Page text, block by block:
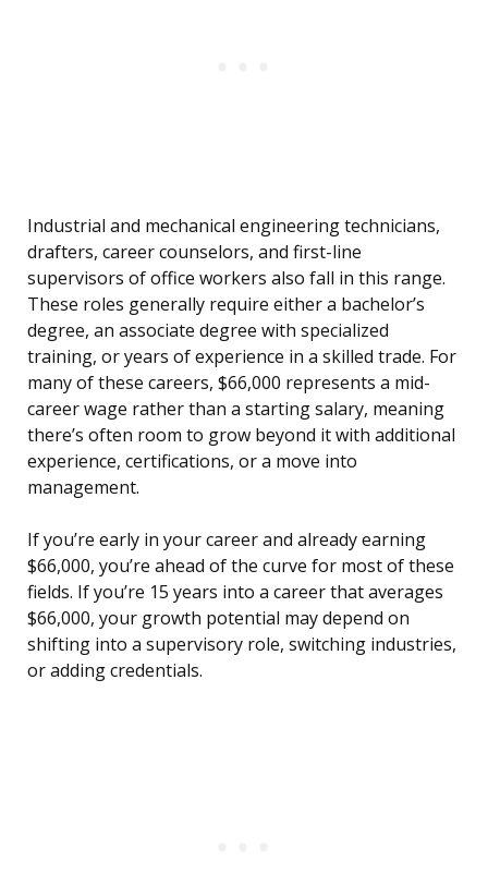
Industrial and mechanical engineering technicians,
drafters, career counselors, and first-line
supervisors of office workers also fall in this range.
These roles generally require either a bachelor’s
degree, an associate degree with specialized
training, or years of experience in a skilled trade. For
many of these careers, $66,000 represents a mid-
career wage rather than a starting salary, meaning
there’s often room to grow beyond it with additional
experience, certifications, or a move into
management.
If you’re early in your career and already earning
$66,000, you’re ahead of the curve for most of these
fields. If you’re 15 years into a career that averages
$66,000, your growth potential may depend on
shifting into a supervisory role, switching industries,
or adding credentials.